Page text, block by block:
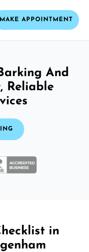
MAKE APPOINTMENT
And
Reliable
in